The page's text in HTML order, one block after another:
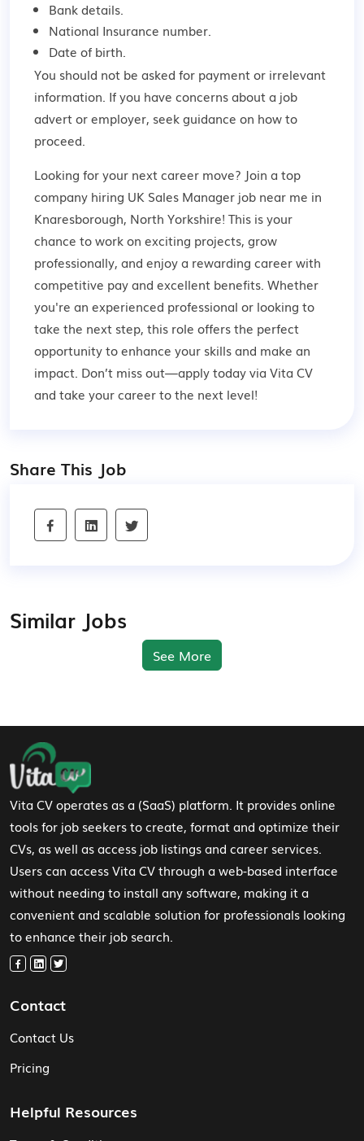
Bank details.
National Insurance number.
Date of birth.
You should not be asked for payment or irrelevant
information. If you have concerns about a job
advert or employer, seek guidance on how to
proceed.
Looking for your next career move? Join a top
company hiring UK Sales Manager job near me in
Knaresborough, North Yorkshire! This is your
chance to work on exciting projects, grow
professionally, and enjoy a rewarding career with
competitive pay and excellent benefits. Whether
you're an experienced professional or looking to
take the next step, this role offers the perfect
opportunity to enhance your skills and make an
impact. Don’t miss out—apply today via Vita CV
and take your career to the next level!
Share This Job
Similar Jobs
See More
Footer Navigation
Vita CV operates as a (SaaS) platform. It provides online
tools for job seekers to create, format and optimize their
CVs, as well as access job listings and career services.
Users can access Vita CV through a web-based interface
without needing to install any software, making it a
convenient and scalable solution for professionals looking
to enhance their job search.
Contact
Contact Us
Pricing
Helpful Resources